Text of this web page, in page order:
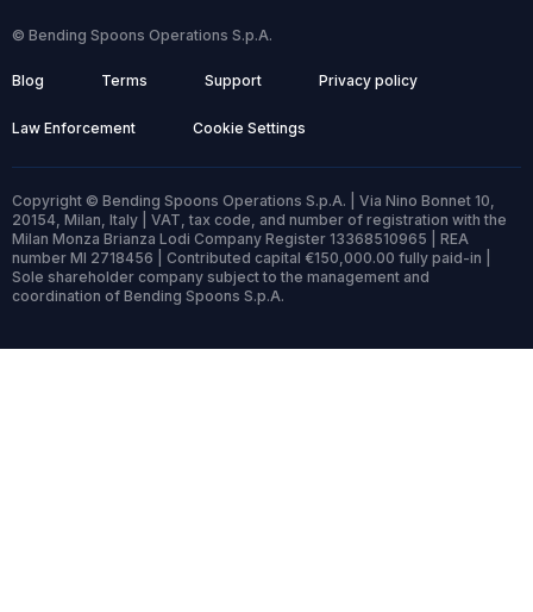
© Bending Spoons Operations S.p.A.
Blog Terms Support Privacy policy
Law Enforcement Cookie Settings
Copyright © Bending Spoons Operations S.p.A. | Via Nino Bonnet 10,
20154, Milan, Italy | VAT, tax code, and number of registration with the
Milan Monza Brianza Lodi Company Register 13368510965 | REA
number MI 2718456 | Contributed capital €150,000.00 fully paid-in |
Sole shareholder company subject to the management and
coordination of Bending Spoons S.p.A.